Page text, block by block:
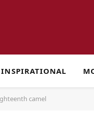
INSPIRATIONAL
camel